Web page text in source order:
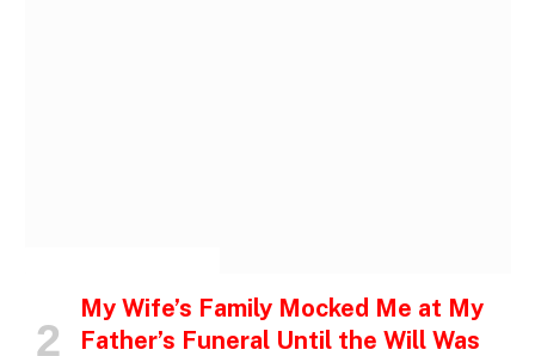
My Wife’s Family Mocked Me at My
Father’s Funeral Until the Will Was